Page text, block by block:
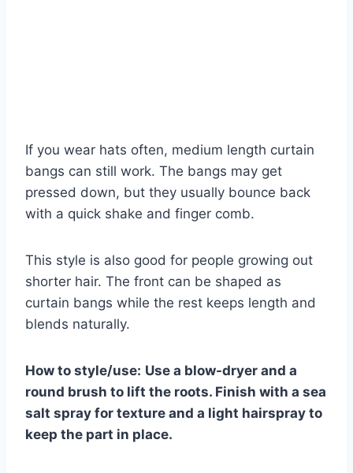
If you wear hats often, medium length curtain
bangs can still work. The bangs may get
pressed down, but they usually bounce back
with a quick shake and finger comb.
This style is also good for people growing out
shorter hair. The front can be shaped as
curtain bangs while the rest keeps length and
blends naturally.
How to style/use: Use a blow-dryer and a
round brush to lift the roots. Finish with a sea
salt spray for texture and a light hairspray to
keep the part in place.